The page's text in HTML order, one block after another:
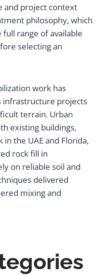
and project context
philosophy, which
range of available
selecting an
work has
infrastructure projects
terrain. Urban
existing buildings,
the UAE and Florida,
rock fill in
on reliable soil and
delivered
mixing and